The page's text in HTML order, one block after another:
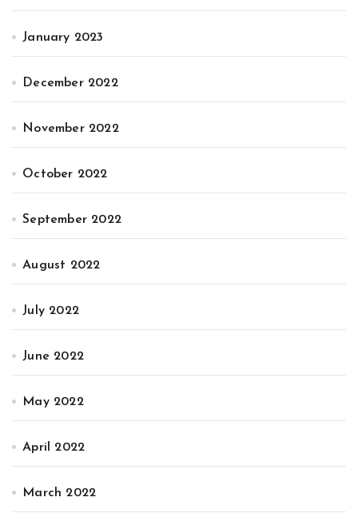
January 2023
December 2022
November 2022
October 2022
September 2022
August 2022
July 2022
June 2022
May 2022
April 2022
March 2022